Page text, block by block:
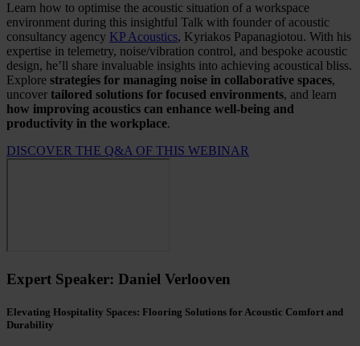
Learn how to optimise the acoustic situation of a workspace
environment during this insightful Talk with founder of acoustic
consultancy agency KP Acoustics, Kyriakos Papanagiotou. With his
expertise in telemetry, noise/vibration control, and bespoke acoustic
design, he’ll share invaluable insights into achieving acoustical bliss.
Explore strategies for managing noise in collaborative spaces,
uncover tailored solutions for focused environments, and learn
how improving acoustics can enhance well-being and
productivity in the workplace.
DISCOVER THE Q&A OF THIS WEBINAR
Expert Speaker: Daniel Verlooven
Elevating Hospitality Spaces: Flooring Solutions for Acoustic Comfort and
Durability